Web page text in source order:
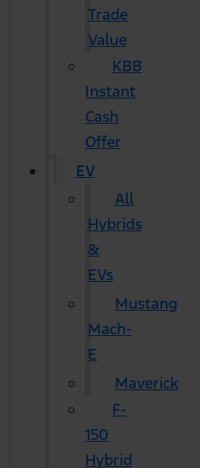
Trade
Value
KBB
Instant
Cash
Offer
EV
All
Hybrids
&
EVs
Mustang
Mach-
E
Maverick
F-
150
Hybrid